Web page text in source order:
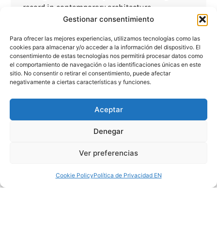
Gestionar consentimiento
Para ofrecer las mejores experiencias, utilizamos tecnologías como las
cookies para almacenar y/o acceder a la información del dispositivo. El
consentimiento de estas tecnologías nos permitirá procesar datos como
el comportamiento de navegación o las identificaciones únicas en este
sitio. No consentir o retirar el consentimiento, puede afectar
negativamente a ciertas características y funciones.
Aceptar
Denegar
Ver preferencias
Cookie PolicyPolítica de Privacidad EN
record in contemporary architecture.
discipline that helps us improve society by
designing spaces that meet the needs of users
as well as the surrounding environment.
essence that sets it apart from others, involving
ourselves in the entire construction process
continuously advising the client and
leaving anything to chance.